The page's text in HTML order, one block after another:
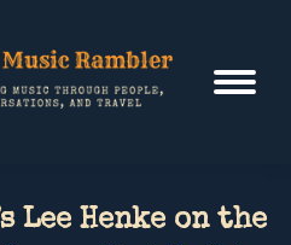
Lee Henke on the